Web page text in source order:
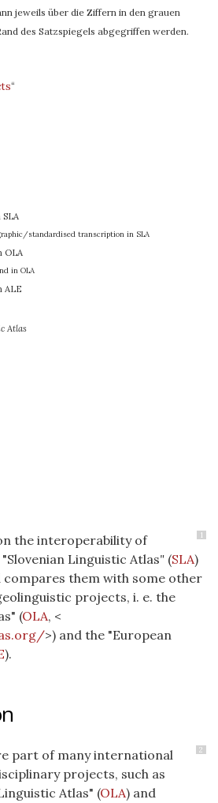
jeweils über die Ziffern in den grauen
des Satzspiegels abgegriffen werden.
“
standardised transcription in SLA
OLA
in OLA
ALE
Atlas
1
the interoperability of
Linguistic Atlas" (SLA)
compares them with some other
projects, i. e. the
(OLA, <
>) and the "European
).
2
part of many international
projects, such as
Atlas" (OLA) and